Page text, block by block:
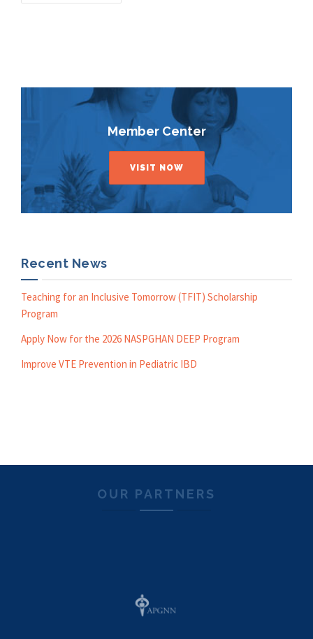
Member Center
VISIT NOW
Recent News
Teaching for an Inclusive Tomorrow (TFIT) Scholarship
Program
Apply Now for the 2026 NASPGHAN DEEP Program
Improve VTE Prevention in Pediatric IBD
OUR PARTNERS